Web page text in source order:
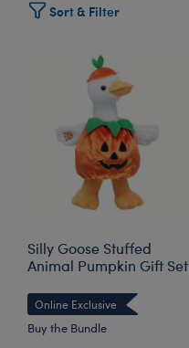
Sort & Filter
Silly Goose Stuffed
Animal Pumpkin Gift Set
Online Exclusive
Buy the Bundle